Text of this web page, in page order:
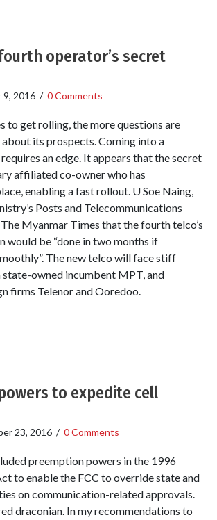
operator’s secret
2016 / 0 Comments
to get rolling, the more questions are
its prospects. Coming into a
an edge. It appears that the secret
affiliated co-owner who has
enabling a fast rollout. U Soe Naing,
Posts and Telecommunications
Myanmar Times that the fourth telco’s
would be “done in two months if
The new telco will face stiff
owned incumbent MPT, and
firms Telenor and Ooredoo.
to expedite cell
23, 2016 / 0 Comments
preemption powers in the 1996
to enable the FCC to override state and
on communication-related approvals.
draconian. In my recommendations to